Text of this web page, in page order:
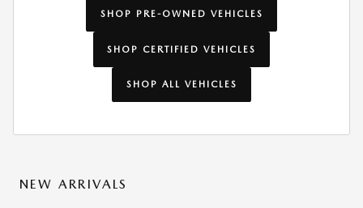
SHOP PRE-OWNED VEHICLES
SHOP CERTIFIED VEHICLES
SHOP ALL VEHICLES
NEW ARRIVALS